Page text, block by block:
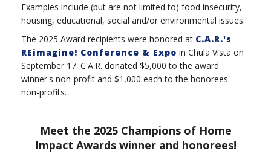
Examples include (but are not limited to) food insecurity,
housing, educational, social and/or environmental issues.
The 2025 Award recipients were honored at C.A.R.'s
REimagine! Conference & Expo in Chula Vista on
September 17. C.A.R. donated $5,000 to the award
winner's non-profit and $1,000 each to the honorees'
non-profits.
Meet the 2025 Champions of Home
Impact Awards winner and honorees!